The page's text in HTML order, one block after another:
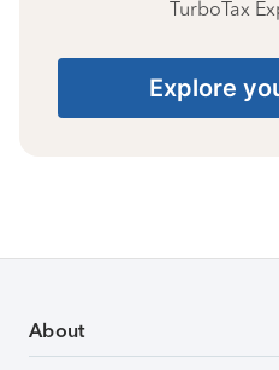
TurboTax
Explore
About